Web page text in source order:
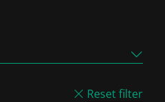
Reset filter